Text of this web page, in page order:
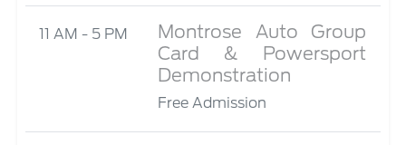
11 AM - 5 PM
Montrose Auto Group
Card & Powersport
Demonstration
Free Admission